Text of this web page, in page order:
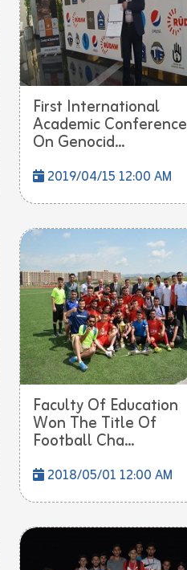
First International
Academic Conference
On Genocid...
2019/04/15 12:00 AM
Faculty Of Education
Won The Title Of
Football Cha...
2018/05/01 12:00 AM